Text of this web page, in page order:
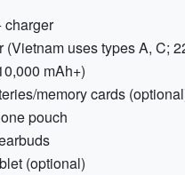
charger
(Vietnam uses types A, C;
mAh+)
memory cards
pouch
(optional)